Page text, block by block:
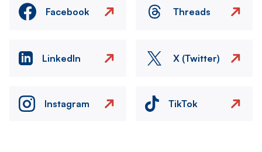
Facebook Threads
LinkedIn X (Twitter)
Instagram TikTok